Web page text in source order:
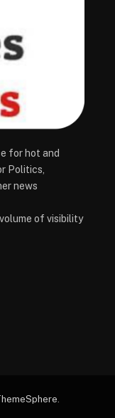
for hot and
Politics,
news
of visibility